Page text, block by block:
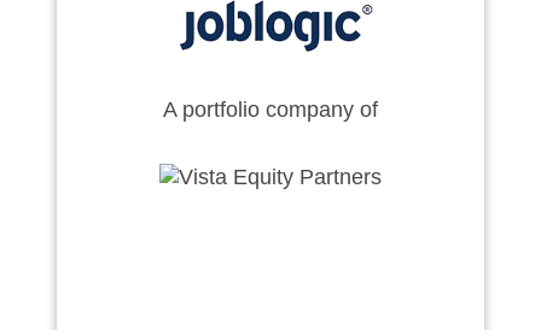
A portfolio company of